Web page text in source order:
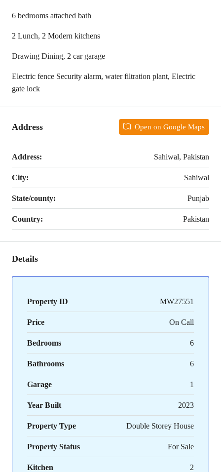
6 bedrooms attached bath
2 Lunch, 2 Modern kitchens
Drawing Dining, 2 car garage
Electric fence Security alarm, water filtration plant, Electric
gate lock
Address Open on Google Maps
Address: Sahiwal, Pakistan
City: Sahiwal
State/county: Punjab
Country: Pakistan
Details
Property ID MW27551
Price On Call
Bedrooms 6
Bathrooms 6
Garage 1
Year Built 2023
Property Type Double Storey House
Property Status For Sale
Kitchen 2